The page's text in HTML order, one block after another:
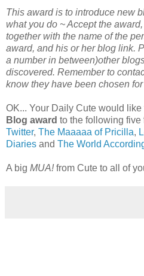
This award is to introduce new
what you do ~ Accept the
together with the name of the
award, and his or her blog link.
a number in between)other
discovered. Remember to
know they have been chosen
OK... Your Daily Cute would like
Blog award to the following five
Twitter, The Maaaaa of Pricilla,
Diaries and The World
A big MUA!from Cute to all of